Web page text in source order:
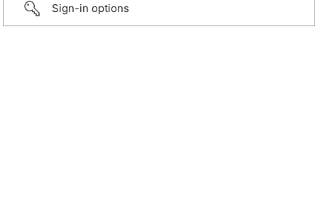
Sign-in options